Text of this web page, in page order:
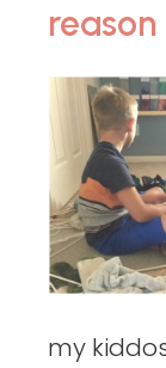
reason
my